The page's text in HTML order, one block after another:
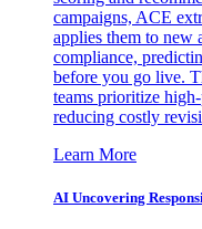
campaigns, ACE
applies them to new
compliance,
before you go live.
teams prioritize
reducing costly
Learn More
AI Uncovering